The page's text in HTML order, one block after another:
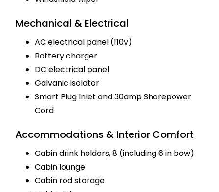
Mechanical & Electrical
AC electrical panel (110v)
Battery charger
DC electrical panel
Galvanic isolator
Smart Plug Inlet and 30amp Shorepower
Cord
Accommodations & Interior Comfort
Cabin drink holders, 8 (including 6 in bow)
Cabin lounge
Cabin rod storage